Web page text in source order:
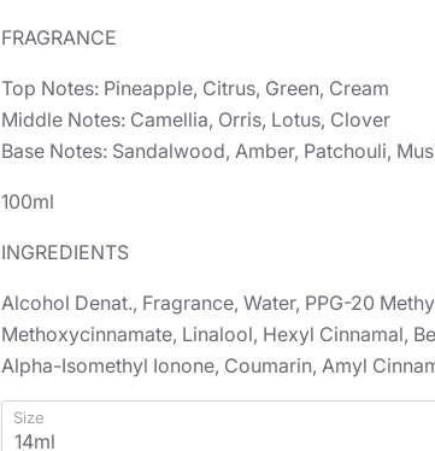
FRAGRANCE
Top Notes: Pineapple, Citrus, Green, Cream
Middle Notes: Camellia, Orris, Lotus, Clover
Base Notes: Sandalwood, Amber, Patchouli,
100ml
INGREDIENTS
Alcohol Denat., Fragrance, Water, PPG-20
Methoxycinnamate, Linalool, Hexyl Cinnamal,
Alpha-Isomethyl Ionone, Coumarin, Amyl
Size